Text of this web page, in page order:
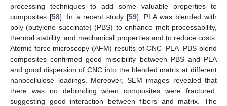
processing techniques to add some valuable properties to
composites [58]. In a recent study [59], PLA was blended with
poly (butylene succinate) (PBS) to enhance melt processability,
thermal stability, and mechanical properties and to reduce costs.
Atomic force microscopy (AFM) results of CNC–PLA–PBS blend
composites confirmed good miscibility between PBS and PLA
and good dispersion of CNC into the blended matrix at different
nanocellulose loadings. Moreover, SEM images revealed that
there was no debonding when composites were fractured,
suggesting good interaction between fibers and matrix. The